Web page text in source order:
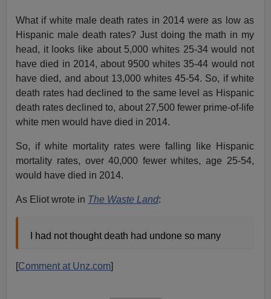
What if white male death rates in 2014 were as low as
Hispanic male death rates? Just doing the math in my
head, it looks like about 5,000 whites 25-34 would not
have died in 2014, about 9500 whites 35-44 would not
have died, and about 13,000 whites 45-54. So, if white
death rates had declined to the same level as Hispanic
death rates declined to, about 27,500 fewer prime-of-life
white men would have died in 2014.
So, if white mortality rates were falling like Hispanic
mortality rates, over 40,000 fewer whites, age 25-54,
would have died in 2014.
As Eliot wrote in The Waste Land:
I had not thought death had undone so many
[Comment at Unz.com]